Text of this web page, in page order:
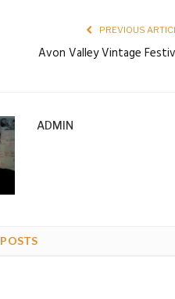
PREVIOUS
Avon Valley Vintage
ADMIN
POSTS